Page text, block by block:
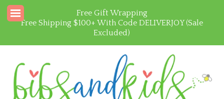
Free Gift Wrapping
Free Shipping $100+ With Code DELIVERJOY (Sale
Excluded)